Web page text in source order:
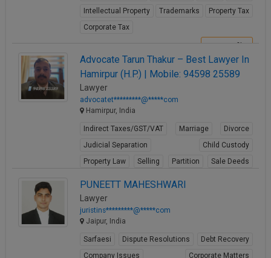
Intellectual Property Trademarks
Property Tax
Corporate Tax
Advocate Tarun Thakur – Best Lawyer In
Hamirpur (H.P.) | Mobile: 94598 25589
Lawyer
advocatet*********@*****com
Hamirpur, India
Indirect Taxes/GST/VAT Marriage
Divorce
Judicial Separation
Child Custody
Property Law
Selling Partition
Sale Deeds
PUNEETT MAHESHWARI
Lawyer
juristins*********@*****com
Jaipur, India
Sarfaesi Dispute Resolutions
Debt Recovery
Company Issues
Corporate Matters